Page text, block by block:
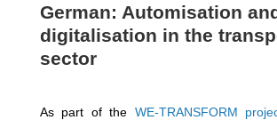
German: Automisation
digitalisation in the
sector
As part of the WE-TRANSFORM